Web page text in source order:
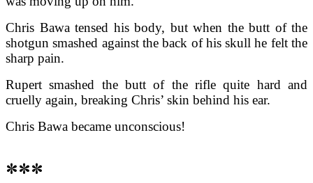
Chris Bawa tensed his body, but when the butt of the
shotgun smashed against the back of his skull he felt the
sharp pain.
Rupert smashed the butt of the rifle quite hard and
cruelly again, breaking Chris’ skin behind his ear.
Chris Bawa became unconscious!
***